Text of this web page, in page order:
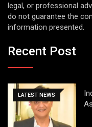
legal, or professional
do not guarantee the
information presented.
Recent Post
LATEST NEWS